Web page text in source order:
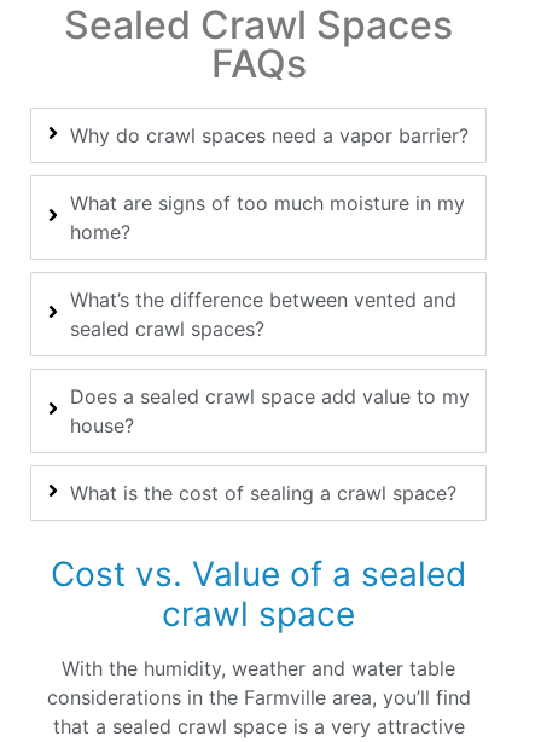
Sealed Crawl Spaces
FAQs
Why do crawl spaces need a vapor barrier?
What are signs of too much moisture in my
home?
What’s the difference between vented and
sealed crawl spaces?
Does a sealed crawl space add value to my
house?
What is the cost of sealing a crawl space?
Cost vs. Value of a sealed
crawl space
With the humidity, weather and water table
considerations in the Farmville area, you’ll find
that a sealed crawl space is a very attractive